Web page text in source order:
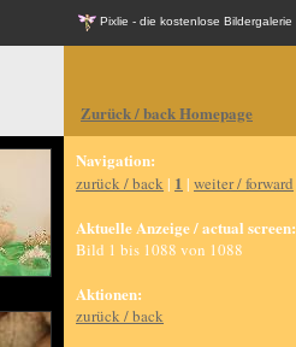
Pixlie - die kostenlose Bildergalerie
Zurück / back Homepage
Navigation:
zurück / back | 1 | weiter / forward
Aktuelle Anzeige / actual screen:
Bild 1 bis 1088 von 1088
Aktionen:
zurück / back